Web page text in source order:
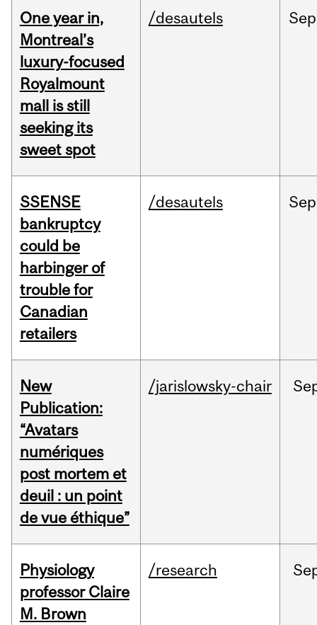
One year in,
Montreal’s
luxury-focused
Royalmount
mall is still
seeking its
sweet spot
/desautels Sep
SSENSE
bankruptcy
could be
harbinger of
trouble for
Canadian
retailers
/desautels Sep
New
Publication:
“Avatars
numériques
post mortem et
deuil : un point
de vue éthique”
/jarislowsky-chair
Physiology
professor Claire
M. Brown
/research